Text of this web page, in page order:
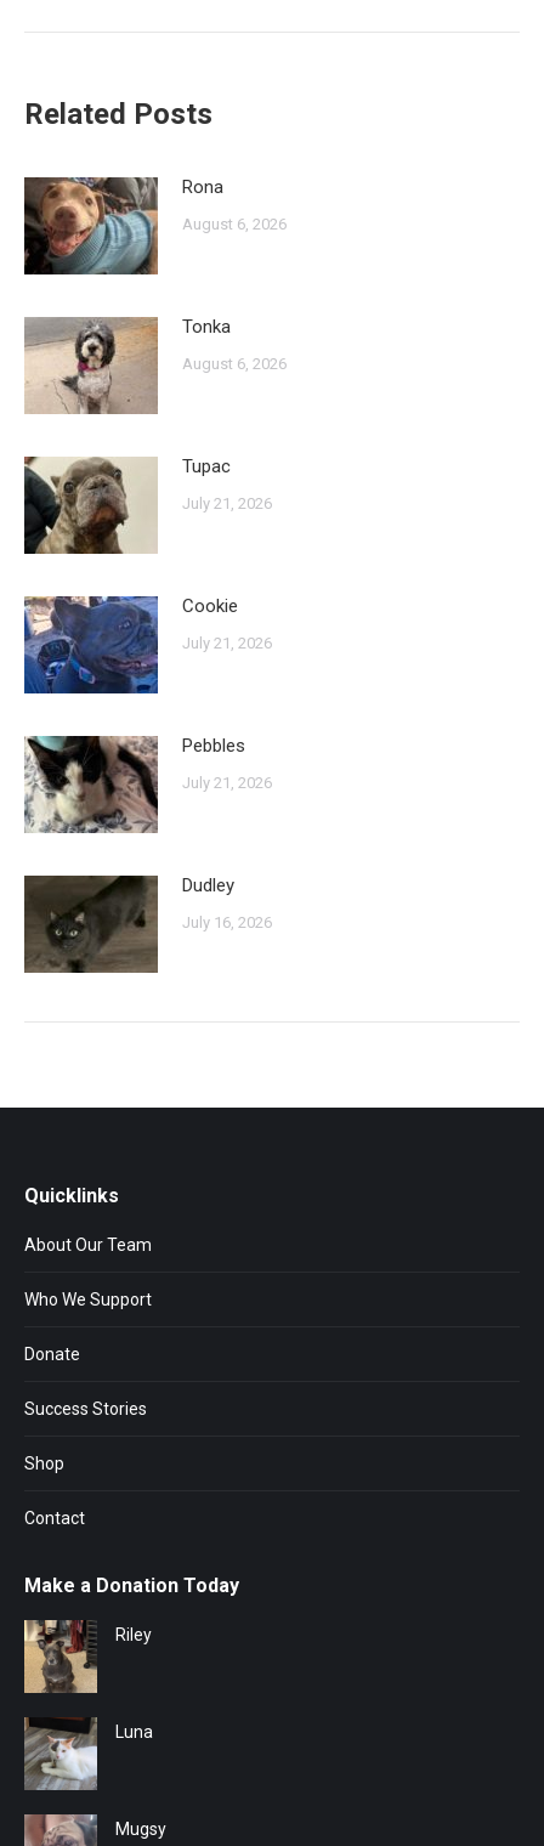
Related Posts
Rona
August 6, 2026
Tonka
August 6, 2026
Tupac
July 21, 2026
Cookie
July 21, 2026
Pebbles
July 21, 2026
Dudley
July 16, 2026
Quicklinks
About Our Team
Who We Support
Donate
Success Stories
Shop
Contact
Make a Donation Today
Riley
Luna
Mugsy